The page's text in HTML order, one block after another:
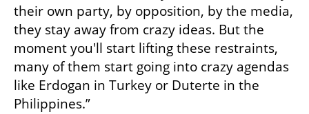
their own party, by opposition, by the media,
they stay away from crazy ideas. But the
moment you'll start lifting these restraints,
many of them start going into crazy agendas
like Erdogan in Turkey or Duterte in the
Philippines.”